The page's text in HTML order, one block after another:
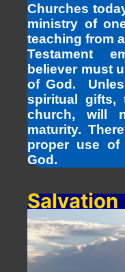
Churches
ministry of
teaching from
Testament
believer must
of God.
spiritual gifts,
church, will
maturity.
proper use
God.
Salvation